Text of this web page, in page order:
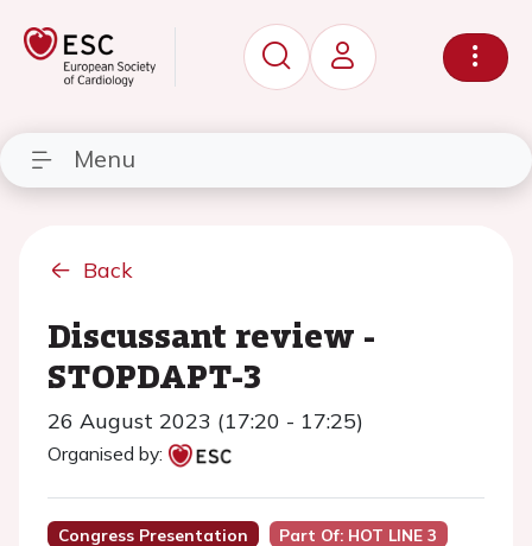
Menu
Back
Discussant review -
STOPDAPT-3
26 August 2023 (17:20 - 17:25)
Organised by:
Congress Presentation
Part Of: HOT LINE 3